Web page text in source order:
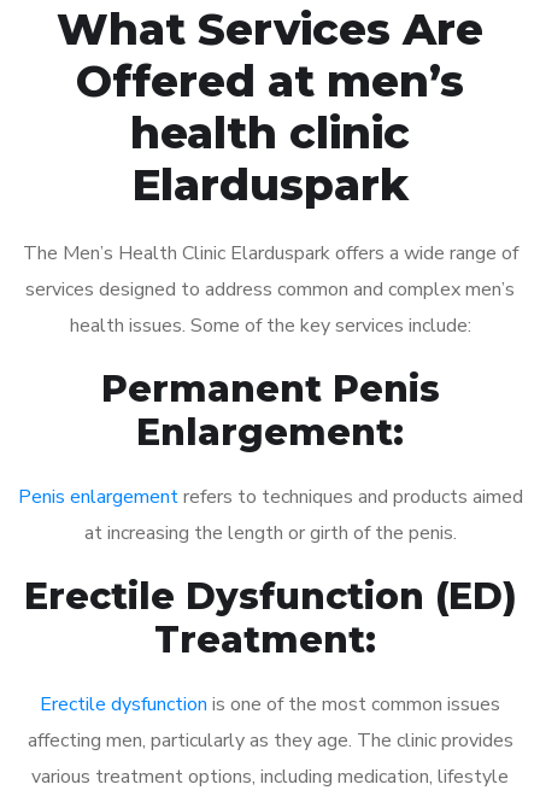
What Services Are
Offered at men’s
health clinic
Elarduspark
The Men’s Health Clinic Elarduspark offers a wide range of
services designed to address common and complex men’s
health issues. Some of the key services include:
Permanent Penis
Enlargement:
Penis enlargementrefers to techniques and products aimed
at increasing the length or girth of the penis.
Erectile Dysfunction (ED)
Treatment:
Erectile dysfunction is one of the most common issues
affecting men, particularly as they age. The clinic provides
various treatment options, including medication, lifestyle